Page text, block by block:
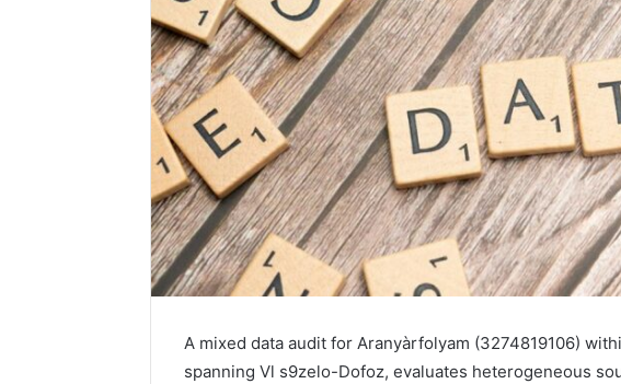
A mixed data audit for Aranyàrfolyam (3274819106)
spanning Vl s9zelo-Dofoz, evaluates heterogeneous